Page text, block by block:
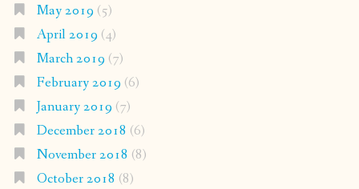
May 2019 (5)
April 2019 (4)
March 2019 (7)
February 2019 (6)
January 2019 (7)
December 2018 (6)
November 2018 (8)
October 2018 (8)